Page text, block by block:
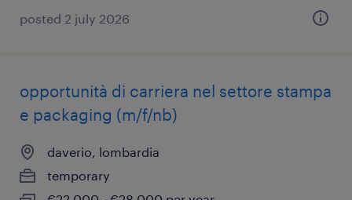
posted 2 july 2026
opportunità di carriera nel settore stampa
e packaging (m/f/nb)
daverio, lombardia
temporary